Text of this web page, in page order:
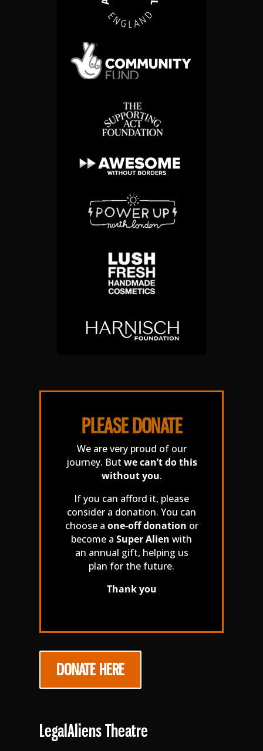
PLEASE DONATE
We are very proud of our
journey. But we can’t do this
without you.
If you can afford it, please
consider a donation. You can
choose a one-off donation or
become a Super Alien with
an annual gift, helping us
plan for the future.
Thank you
DONATE HERE
LegalAliens Theatre